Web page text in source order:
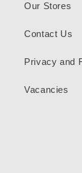
Our Stores
Contact Us
Privacy and
Vacancies